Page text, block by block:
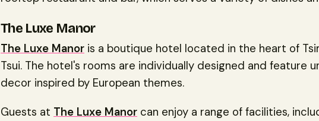
The Luxe Manor
The Luxe Manor is a boutique hotel located in the heart of
Tsui. The hotel's rooms are individually designed and feature
decor inspired by European themes.
Guests at The Luxe Manor can enjoy a range of facilities,